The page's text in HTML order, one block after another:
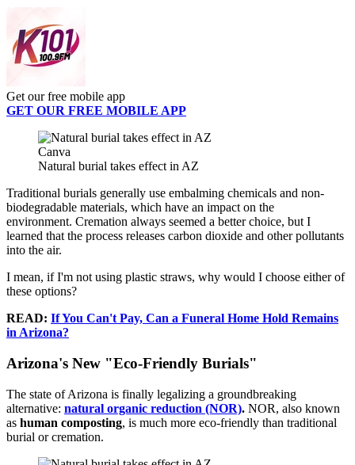
Get our free mobile app
GET OUR FREE MOBILE APP
Canva
Natural burial takes effect in AZ
Traditional burials generally use embalming chemicals and non-
biodegradable materials, which have an impact on the
environment. Cremation always seemed a better choice, but I
learned that the process releases carbon dioxide and other pollutants
into the air.
I mean, if I'm not using plastic straws, why would I choose either of
these options?
READ: If You Can't Pay, Can a Funeral Home Hold Remains
in Arizona?
Arizona's New "Eco-Friendly Burials"
The state of Arizona is finally legalizing a groundbreaking
alternative: natural organic reduction (NOR). NOR, also known
as human composting, is much more eco-friendly than traditional
burial or cremation.